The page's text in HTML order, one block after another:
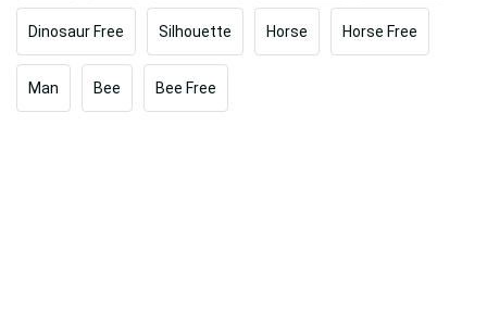
Dinosaur Free Silhouette Horse Horse Free
Man Bee Bee Free